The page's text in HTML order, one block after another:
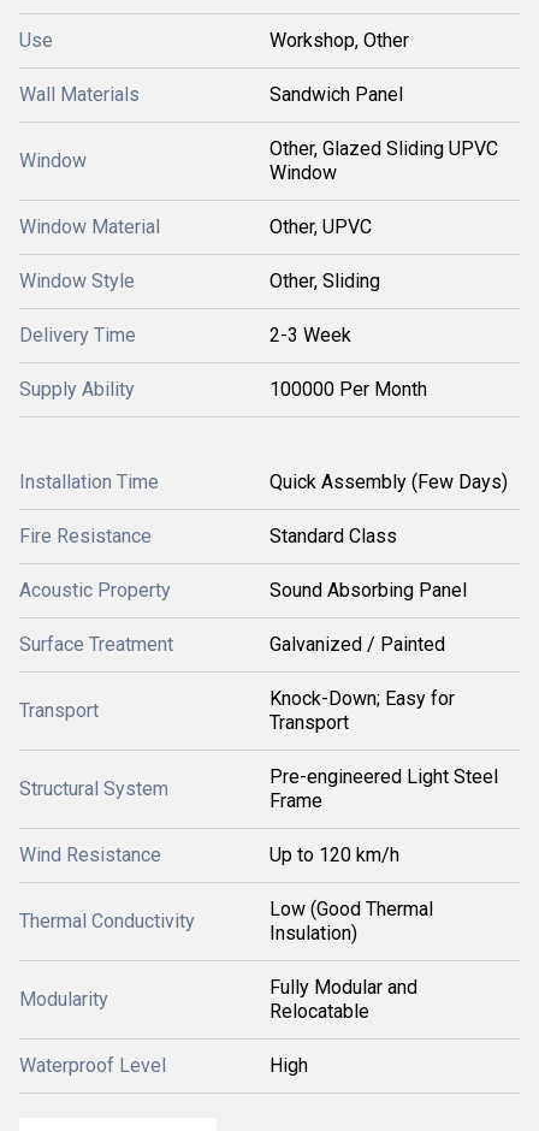
Use Workshop, Other
Wall Materials Sandwich Panel
Window
Other, Glazed Sliding UPVC
Window
Window Material Other, UPVC
Window Style Other, Sliding
Delivery Time 2-3 Week
Supply Ability 100000 Per Month
Installation Time Quick Assembly (Few Days)
Fire Resistance Standard Class
Acoustic Property Sound Absorbing Panel
Surface Treatment Galvanized / Painted
Transport
Knock-Down; Easy for
Transport
Structural System
Pre-engineered Light Steel
Frame
Wind Resistance Up to 120 km/h
Thermal Conductivity
Low (Good Thermal
Insulation)
Modularity
Fully Modular and
Relocatable
Waterproof Level High